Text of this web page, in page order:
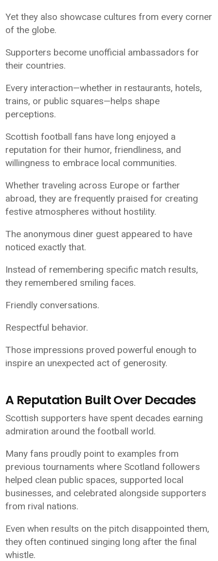
Yet they also showcase cultures from every corner
of the globe.
Supporters become unofficial ambassadors for
their countries.
Every interaction—whether in restaurants, hotels,
trains, or public squares—helps shape
perceptions.
Scottish football fans have long enjoyed a
reputation for their humor, friendliness, and
willingness to embrace local communities.
Whether traveling across Europe or farther
abroad, they are frequently praised for creating
festive atmospheres without hostility.
The anonymous diner guest appeared to have
noticed exactly that.
Instead of remembering specific match results,
they remembered smiling faces.
Friendly conversations.
Respectful behavior.
Those impressions proved powerful enough to
inspire an unexpected act of generosity.
A Reputation Built Over Decades
Scottish supporters have spent decades earning
admiration around the football world.
Many fans proudly point to examples from
previous tournaments where Scotland followers
helped clean public spaces, supported local
businesses, and celebrated alongside supporters
from rival nations.
Even when results on the pitch disappointed them,
they often continued singing long after the final
whistle.